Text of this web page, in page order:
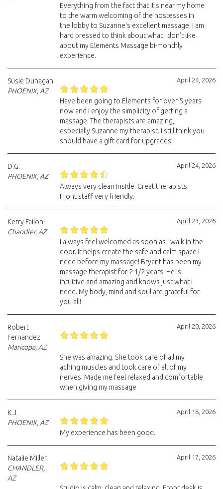
Everything from the fact that it's near my home
to the warm welcoming of the hostesses in
the lobby to Suzanne's excellent massage. I am
hard pressed to think about what I don't like
about my Elements Massage bi-monthly
experience.
April 24, 2026
Susie Dunagan
PHOENIX, AZ
Have been going to Elements for over 5 years
now and I enjoy the simplicity of getting a
massage. The therapists are amazing,
especially Suzanne my therapist. I still think you
should have a gift card for upgrades!
April 24, 2026
D.G.
PHOENIX, AZ
Always very clean inside. Great therapists.
Front staff very friendly.
April 23, 2026
Kerry Failoni
Chandler, AZ
I always feel welcomed as soon as I walk in the
door. It helps create the safe and calm space I
need before my massage! Bryant has been my
massage therapist for 2 1/2 years. He is
intuitive and amazing and knows just what I
need. My body, mind and soul are grateful for
you all!
April 20, 2026
Robert
Fernandez
Maricopa, AZ
She was amazing. She took care of all my
aching muscles and took care of all of my
nerves. Made me feel relaxed and comfortable
when giving my massage
April 18, 2026
K.J.
PHOENIX, AZ
My experience has been good.
April 17, 2026
Natalie Miller
CHANDLER,
AZ